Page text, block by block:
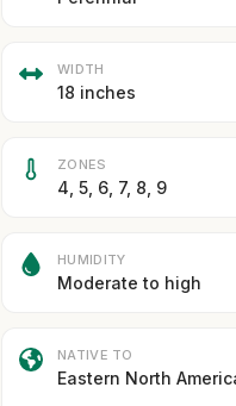
WIDTH
18 inches
ZONES
4, 5, 6, 7, 8, 9
HUMIDITY
Moderate to high
NATIVE TO
Eastern North